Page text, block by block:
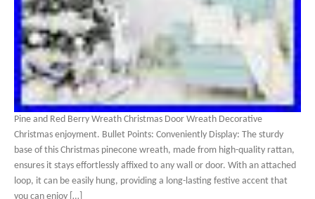
Pine and Red Berry Wreath Christmas Door Wreath Decorative
Christmas enjoyment. Bullet Points: Conveniently Display: The sturdy
base of this Christmas pinecone wreath, made from high-quality rattan,
ensures it stays effortlessly affixed to any wall or door. With an attached
loop, it can be easily hung, providing a long-lasting festive accent that
you can enjoy […]